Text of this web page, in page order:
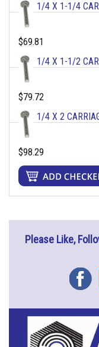
1/4 X 1-1/4
$69.81
1/4 X 1-1/2
$79.72
1/4 X 2
$98.29
Please Like,